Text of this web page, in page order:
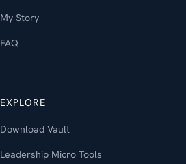
My Story
FAQ
EXPLORE
Download Vault
Leadership Micro Tools